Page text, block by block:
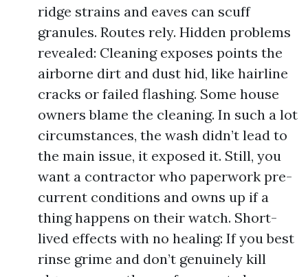
ridge strains and eaves can scuff
granules. Routes rely. Hidden problems
revealed: Cleaning exposes points the
airborne dirt and dust hid, like hairline
cracks or failed flashing. Some house
owners blame the cleaning. In such a lot
circumstances, the wash didn’t lead to
the main issue, it exposed it. Still, you
want a contractor who paperwork pre-
current conditions and owns up if a
thing happens on their watch. Short-
lived effects with no healing: If you best
rinse grime and don’t genuinely kill